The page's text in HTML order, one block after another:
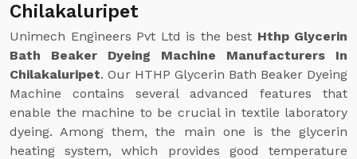
Chilakaluripet
Unimech Engineers Pvt Ltd is the best Hthp Glycerin
Bath Beaker Dyeing Machine Manufacturers In
Chilakaluripet. Our HTHP Glycerin Bath Beaker Dyeing
Machine contains several advanced features that
enable the machine to be crucial in textile laboratory
dyeing. Among them, the main one is the glycerin
heating system, which provides good temperature